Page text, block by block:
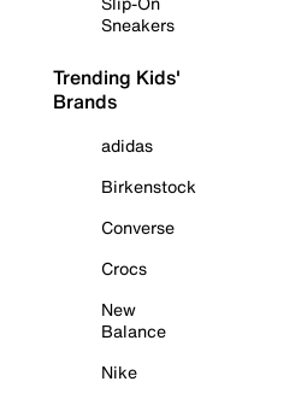
Sneakers
Trending Kids'
Brands
adidas
Birkenstock
Converse
Crocs
New
Balance
Nike